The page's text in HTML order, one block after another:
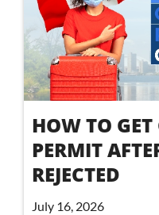
HOW TO
PERMIT
REJECTED
July 16, 2026